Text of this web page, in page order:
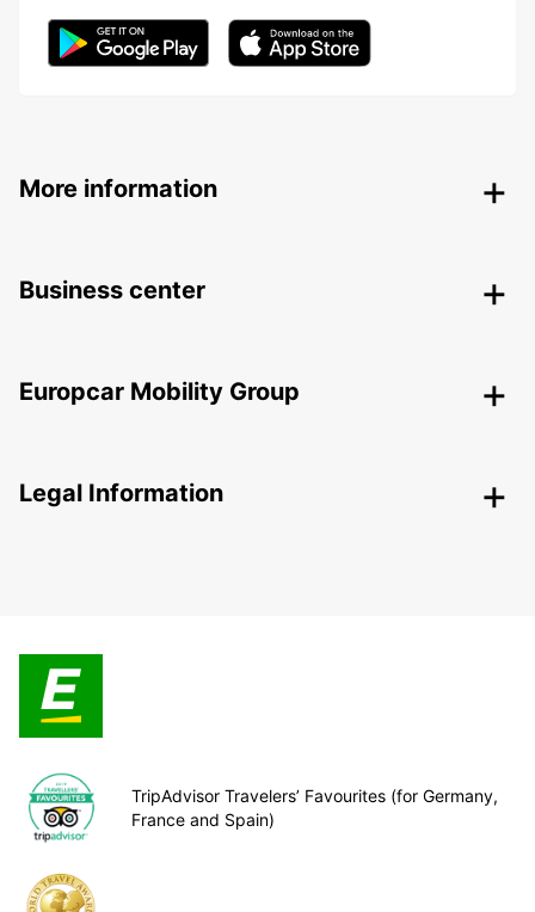
More information
Business center
Europcar Mobility Group
Legal Information
TripAdvisor Travelers’ Favourites (for Germany,
France and Spain)